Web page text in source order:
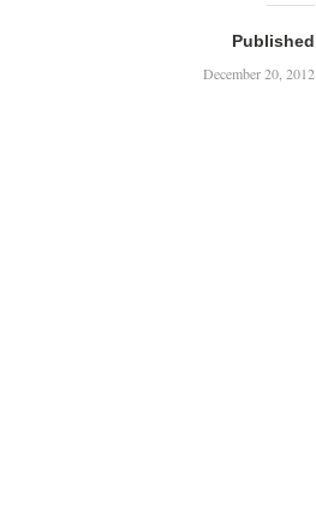
Published
December 20, 2012